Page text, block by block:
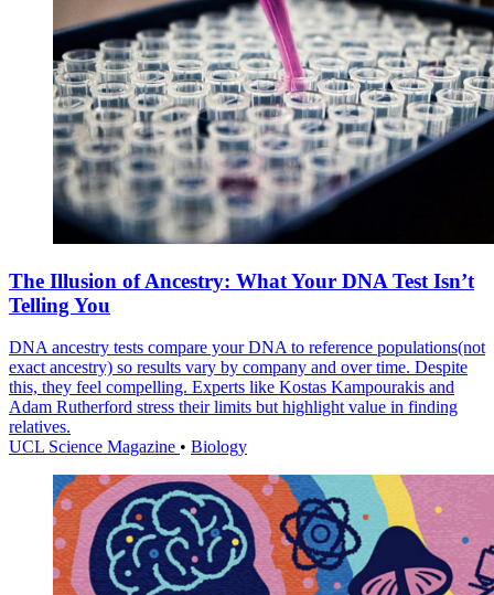
The Illusion of Ancestry: What Your DNA Test Isn’t
Telling You
DNA ancestry tests compare your DNA to reference populations(not
exact ancestry) so results vary by company and over time. Despite
this, they feel compelling. Experts like Kostas Kampourakis and
Adam Rutherford stress their limits but highlight value in finding
relatives.
UCL Science Magazine • Biology